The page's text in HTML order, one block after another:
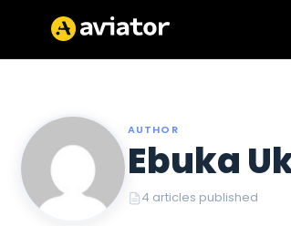
AUTHOR
Ebuka
4 articles published